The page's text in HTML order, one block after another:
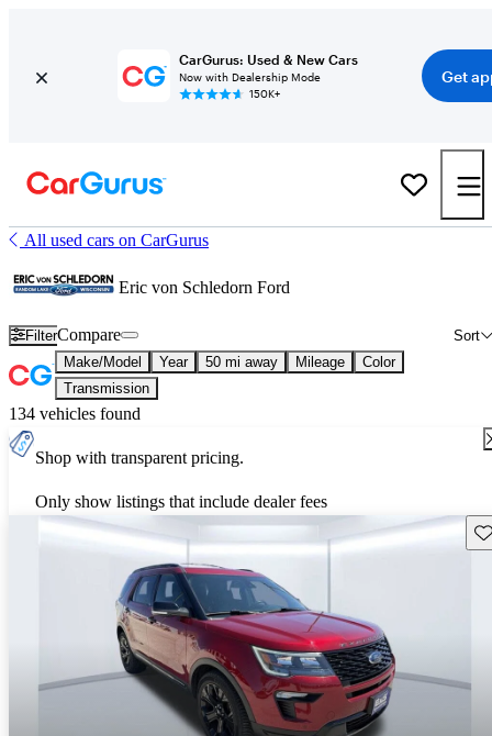
CarGurus: Used & New Cars
Now with Dealership Mode
150K+
Get
All used cars on CarGurus
Eric von Schledorn Ford
Filter Sort
Compare
Make/Model Year 50 mi away Mileage
Color
Transmission
134 vehicles found
Shop with transparent pricing.
Only show listings that include dealer fees